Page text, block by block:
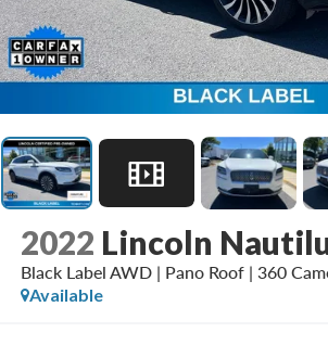
2022 Lincoln
Black Label AWD | Pano Roof | 360
Available